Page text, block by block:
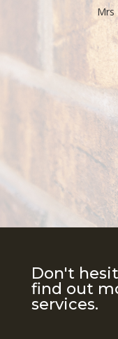
​Mrs
Don't
find out
services.